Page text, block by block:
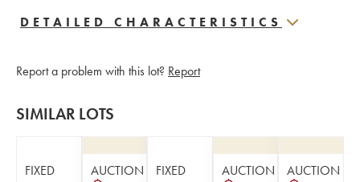
DETAILED CHARACTERISTICS
Report a problem with this lot? Report
SIMILAR LOTS
FIXED
AUCTION
FIXED
AUCTION AUCTION